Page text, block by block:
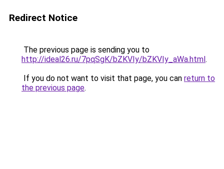
Redirect Notice
The previous page is sending you to
http://ideal26.ru/7pqSgK/bZKVIy/bZKVIy_aWa.html.
If you do not want to visit that page, you can return to
the previous page.